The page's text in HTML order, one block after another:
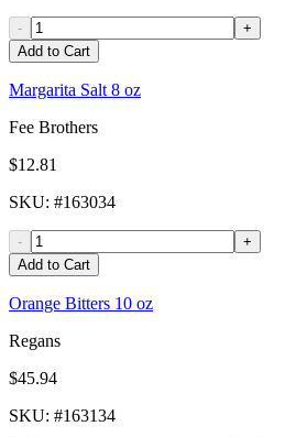
-
+
Add to Cart
Margarita Salt 8 oz
Fee Brothers
$12.81
SKU: #163034
-
+
Add to Cart
Orange Bitters 10 oz
Regans
$45.94
SKU: #163134